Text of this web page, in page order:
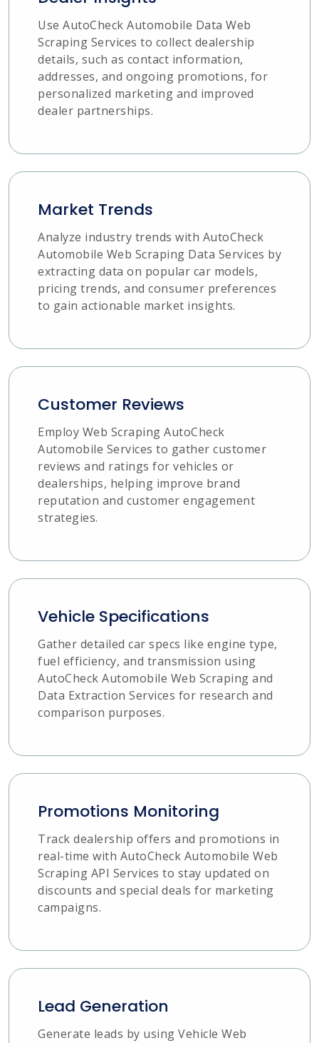
Use AutoCheck Automobile Data Web
Scraping Services to collect dealership
details, such as contact information,
addresses, and ongoing promotions, for
personalized marketing and improved
dealer partnerships.
Market Trends
Analyze industry trends with AutoCheck
Automobile Web Scraping Data Services by
extracting data on popular car models,
pricing trends, and consumer preferences
to gain actionable market insights.
Customer Reviews
Employ Web Scraping AutoCheck
Automobile Services to gather customer
reviews and ratings for vehicles or
dealerships, helping improve brand
reputation and customer engagement
strategies.
Vehicle Specifications
Gather detailed car specs like engine type,
fuel efficiency, and transmission using
AutoCheck Automobile Web Scraping and
Data Extraction Services for research and
comparison purposes.
Promotions Monitoring
Track dealership offers and promotions in
real-time with AutoCheck Automobile Web
Scraping API Services to stay updated on
discounts and special deals for marketing
campaigns.
Lead Generation
Generate leads by using Vehicle Web